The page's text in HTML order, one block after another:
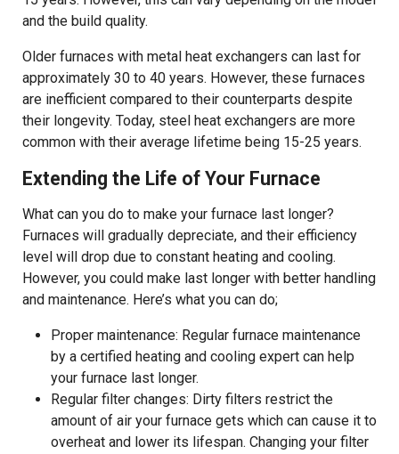
and the build quality.
Older furnaces with metal heat exchangers can last for
approximately 30 to 40 years. However, these furnaces
are inefficient compared to their counterparts despite
their longevity. Today, steel heat exchangers are more
common with their average lifetime being 15-25 years.
Extending the Life of Your Furnace
What can you do to make your furnace last longer?
Furnaces will gradually depreciate, and their efficiency
level will drop due to constant heating and cooling.
However, you could make last longer with better handling
and maintenance. Here’s what you can do;
Proper maintenance: Regular furnace maintenance
by a certified heating and cooling expert can help
your furnace last longer.
Regular filter changes: Dirty filters restrict the
amount of air your furnace gets which can cause it to
overheat and lower its lifespan. Changing your filter